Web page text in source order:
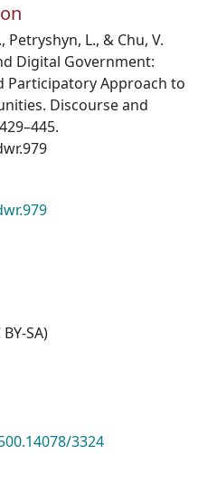
L., & Chu, V.
Digital Government:
Participatory Approach to
Discourse and
SA)
3324